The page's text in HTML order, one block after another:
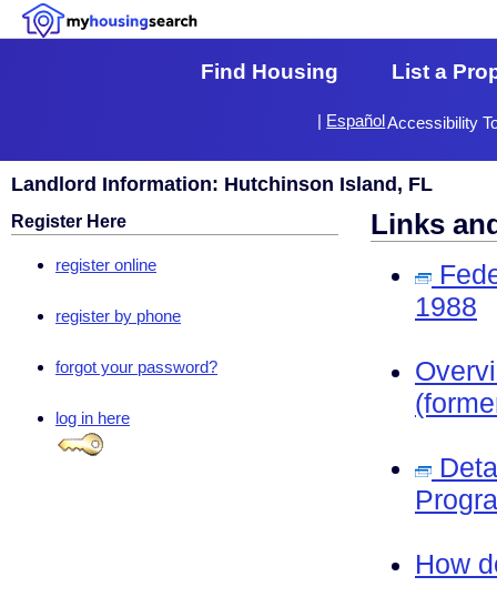
Find Housing List a
Accessibility
| Español
Landlord Information: Hutchinson Island, FL
Register Here
register online
register by phone
forgot your password?
log in here
Links
1988
How